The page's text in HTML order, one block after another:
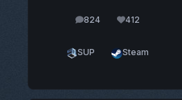
824
posts 412
Reputation
SUP Steam